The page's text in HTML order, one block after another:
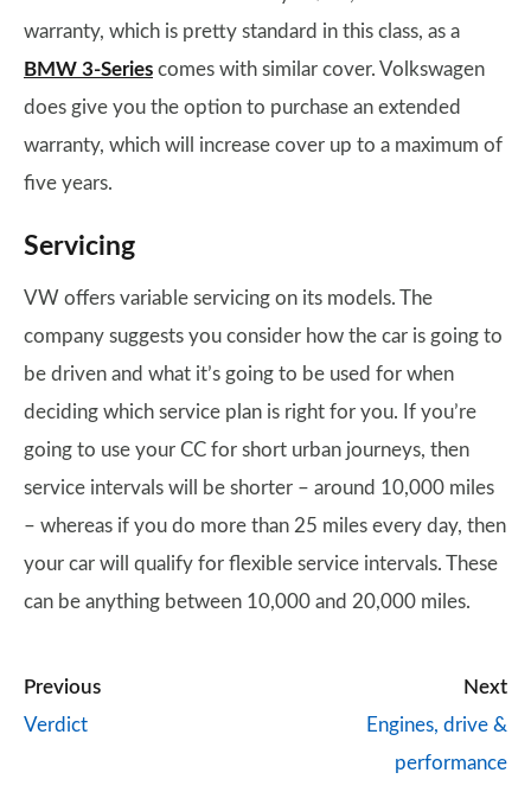
warranty, which is pretty standard in this class, as a
BMW 3-Series comes with similar cover. Volkswagen
does give you the option to purchase an extended
warranty, which will increase cover up to a maximum of
five years.
Servicing
VW offers variable servicing on its models. The
company suggests you consider how the car is going to
be driven and what it’s going to be used for when
deciding which service plan is right for you. If you’re
going to use your CC for short urban journeys, then
service intervals will be shorter – around 10,000 miles
– whereas if you do more than 25 miles every day, then
your car will qualify for flexible service intervals. These
can be anything between 10,000 and 20,000 miles.
Previous
Verdict
Next
Engines, drive &
performance